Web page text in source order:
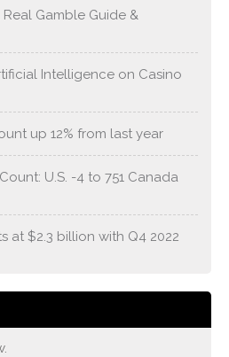
Gamble Guide &
Intelligence on Casino
up 12% from last year
U.S. -4 to 751 Canada
at $2.3 billion with Q4 2022